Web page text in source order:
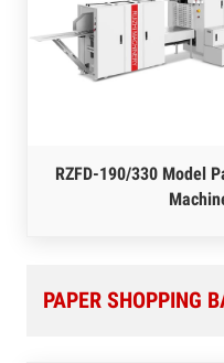
RZFD-190/330 Model
PAPER SHOPPING